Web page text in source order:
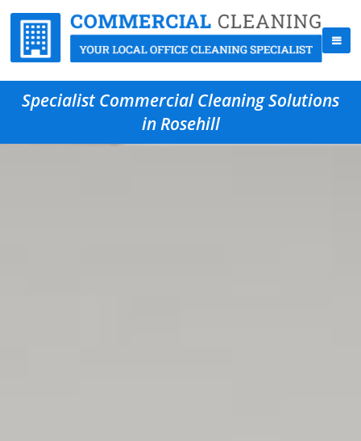
Specialist Commercial Cleaning Solutions
in Rosehill